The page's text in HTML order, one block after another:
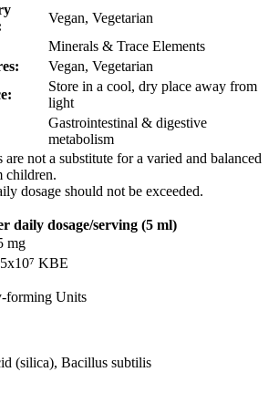
Vegan, Vegetarian
Minerals & Trace Elements
Vegan, Vegetarian
Store in a cool, dry place away from
light
Gastrointestinal & digestive
metabolism
not a substitute for a varied and balanced
children.
dosage should not be exceeded.
daily dosage/serving (5 ml)
mg
KBE
forming Units
(silica), Bacillus subtilis